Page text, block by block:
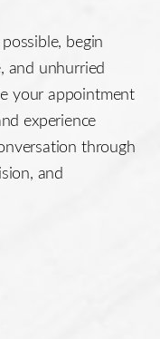
begin
and unhurried
your appointment
experience
through
and